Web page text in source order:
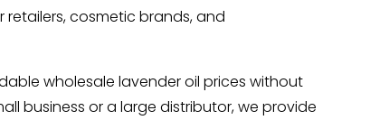
cosmetic brands, and
wholesale lavender oil prices without
business or a large distributor, we provide